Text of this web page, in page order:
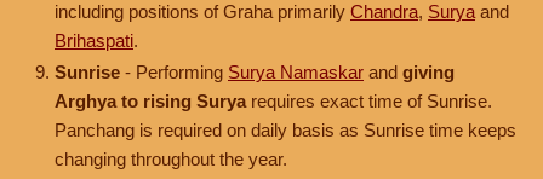
including positions of Graha primarily Chandra, Surya and
Brihaspati.
Sunrise - Performing Surya Namaskar and giving
Arghya to rising Surya requires exact time of Sunrise.
Panchang is required on daily basis as Sunrise time keeps
changing throughout the year.